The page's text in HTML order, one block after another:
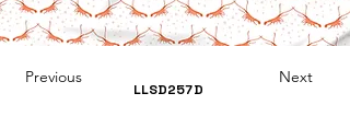
Previous
LLSD257D
Next